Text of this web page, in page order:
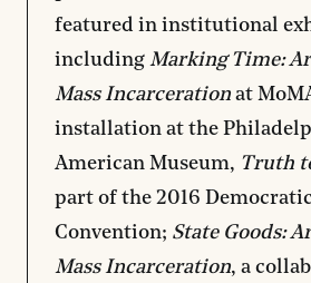
featured in institutional
including Marking Time:
Mass Incarceration at
installation at the
American Museum, Truth
part of the 2016
Convention; State Goods:
Mass Incarceration, a